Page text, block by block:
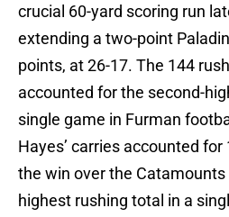
crucial 60-yard scoring run
extending a two-point
points, at 26-17. The 144
accounted for the second-
single game in Furman
Hayes’ carries accounted
the win over the
highest rushing total in a